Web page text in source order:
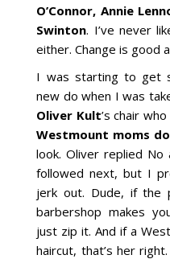
O’Connor, Annie
Swinton. I’ve never
either. Change is good
I was starting to get
new do when I was
Oliver Kult’s chair
Westmount moms
look. Oliver replied No
followed next, but I
jerk out. Dude, if the
barbershop makes
just zip it. And if a
haircut, that’s her